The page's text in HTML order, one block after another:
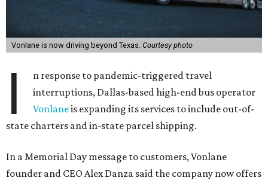
Vonlane is now driving beyond Texas. Courtesy photo
I
n response to pandemic-triggered travel
interruptions, Dallas-based high-end bus operator
Vonlaneis expanding its services to include out-of-
state charters and in-state parcel shipping.
In a Memorial Day message to customers, Vonlane
founder and CEO Alex Danza said the company now offers